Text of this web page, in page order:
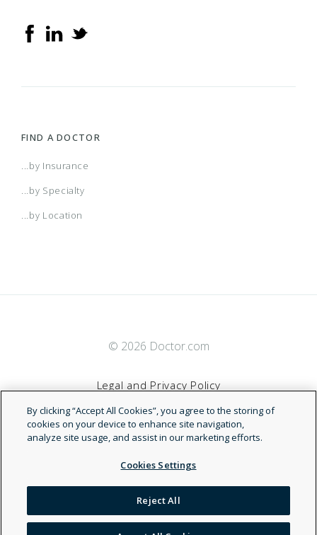
FIND A DOCTOR
...by Insurance
...by Specialty
...by Location
© 2026 Doctor.com
Legal and Privacy Policy
Terms of Service
Accessibility Statement
NDN
By clicking “Accept All Cookies”, you agree to the storing of
cookies on your device to enhance site navigation,
analyze site usage, and assist in our marketing efforts.
Cookies Settings
Reject All